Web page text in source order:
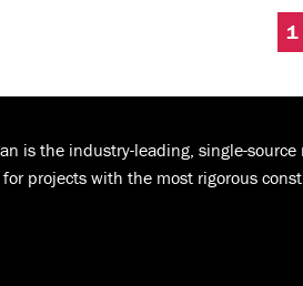
1
is the industry-leading, single-
projects with the most rigorous